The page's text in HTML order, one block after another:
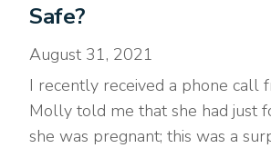
Safe?
August 31, 2021
I recently received a phone call
Molly told me that she had just
she was pregnant; this was a